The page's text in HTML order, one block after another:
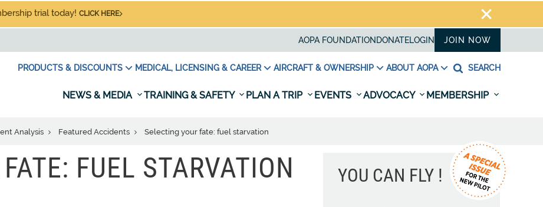
trial today! CLICK HERE
AOPA FOUNDATION DONATELOGIN JOIN NOW
PRODUCTS & DISCOUNTS MEDICAL, LICENSING & CAREER AIRCRAFT & OWNERSHIP ABOUT AOPA SEARCH
NEWS & MEDIA TRAINING & SAFETY PLAN A TRIP EVENTS ADVOCACY MEMBERSHIP
Analysis Featured Accidents Selecting your fate: fuel starvation
FUEL STARVATION YOU CAN FLY !